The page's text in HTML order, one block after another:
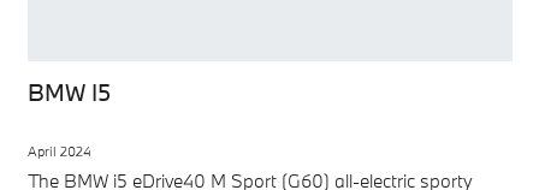
BMW I5
April 2024
The BMW i5 eDrive40 M Sport (G60) all-electric sporty